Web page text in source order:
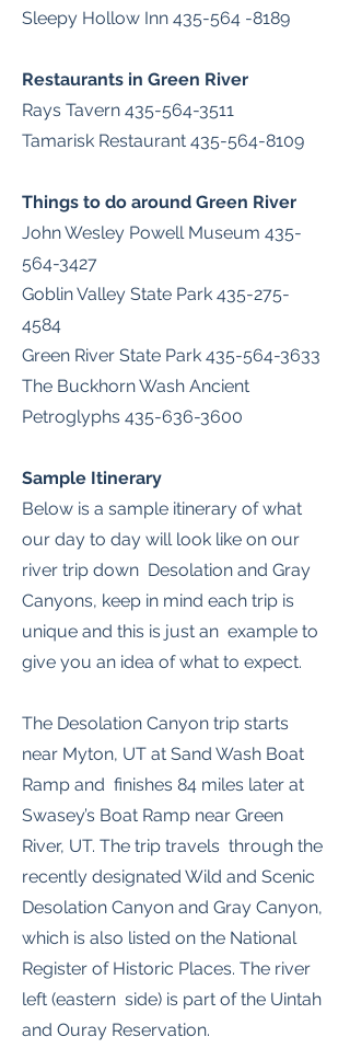
Sleepy Hollow Inn 435-564 -8189
Restaurants in Green River
Rays Tavern 435-564-3511
Tamarisk Restaurant 435-564-8109
Things to do around Green River
John Wesley Powell Museum 435-
564-3427
Goblin Valley State Park 435-275-
4584
Green River State Park 435-564-3633
The Buckhorn Wash Ancient
Petroglyphs 435-636-3600
Sample Itinerary
Below is a sample itinerary of what
our day to day will look like on our
river trip down Desolation and Gray
Canyons, keep in mind each trip is
unique and this is just an example to
give you an idea of what to expect.
The Desolation Canyon trip starts
near Myton, UT at Sand Wash Boat
Ramp and finishes 84 miles later at
Swasey’s Boat Ramp near Green
River, UT. The trip travels through the
recently designated Wild and Scenic
Desolation Canyon and Gray Canyon,
which is also listed on the National
Register of Historic Places. The river
left (eastern side) is part of the Uintah
and Ouray Reservation.